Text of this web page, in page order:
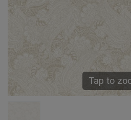
Tap to